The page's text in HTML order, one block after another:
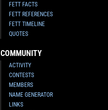
FETT FACTS
FETT REFERENCES
FETT TIMELINE
QUOTES
COMMUNITY
ACTIVITY
CONTESTS
MEMBERS
NAME GENERATOR
LINKS